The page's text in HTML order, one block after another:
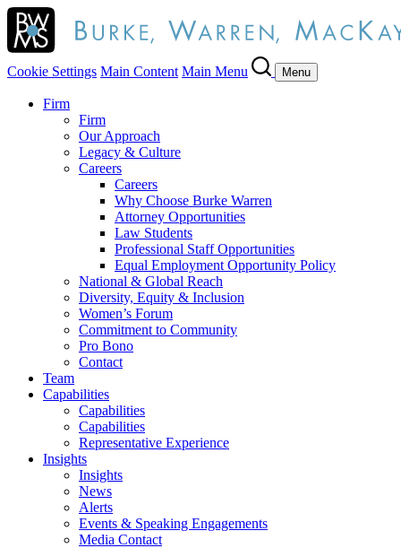
Cookie Settings Main Content Main Menu Menu
Firm
Firm
Our Approach
Legacy & Culture
Careers
Careers
Why Choose Burke Warren
Attorney Opportunities
Law Students
Professional Staff Opportunities
Equal Employment Opportunity Policy
National & Global Reach
Diversity, Equity & Inclusion
Women’s Forum
Commitment to Community
Pro Bono
Contact
Team
Capabilities
Capabilities
Capabilities
Representative Experience
Insights
Insights
News
Alerts
Events & Speaking Engagements
Media Contact